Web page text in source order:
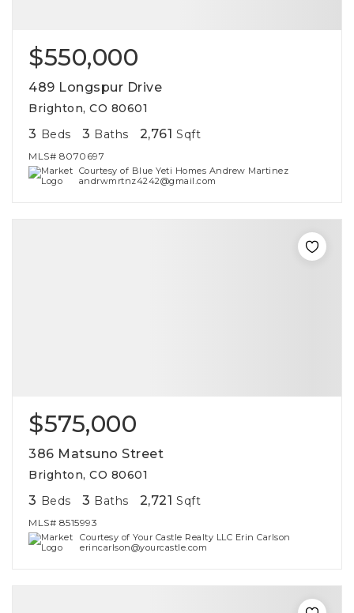
$550,000
489 Longspur Drive
Brighton, CO 80601
3 Beds 3 Baths 2,761 Sqft
MLS# 8070697
Courtesy of Blue Yeti Homes Andrew Martinez
andrwmrtnz4242@gmail.com
$575,000
386 Matsuno Street
Brighton, CO 80601
3 Beds 3 Baths 2,721 Sqft
MLS# 8515993
Courtesy of Your Castle Realty LLC Erin Carlson
erincarlson@yourcastle.com